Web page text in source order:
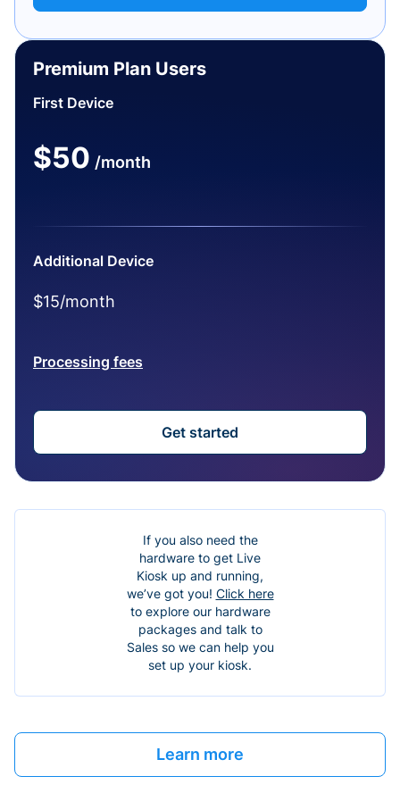
Premium Plan Users
First Device
$50 /month
Additional Device
$15/month
Processing fees
Get started
If you also need the
hardware to get Live
Kiosk up and running,
we’ve got you! Click here
to explore our hardware
packages and talk to
Sales so we can help you
set up your kiosk.
Learn more